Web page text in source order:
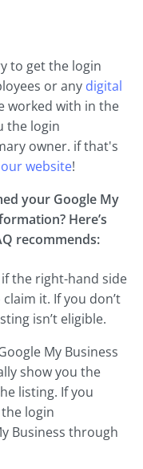
to get the login
or any digital
worked with in the
the login
owner. if that's
our website!
your Google My
Here’s
recommends:
the right-hand side
it. If you don’t
isn’t eligible.
My Business
show you the
listing. If you
login
Business through